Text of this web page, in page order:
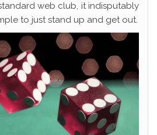
web club, it indisputably
to just stand up and get out.